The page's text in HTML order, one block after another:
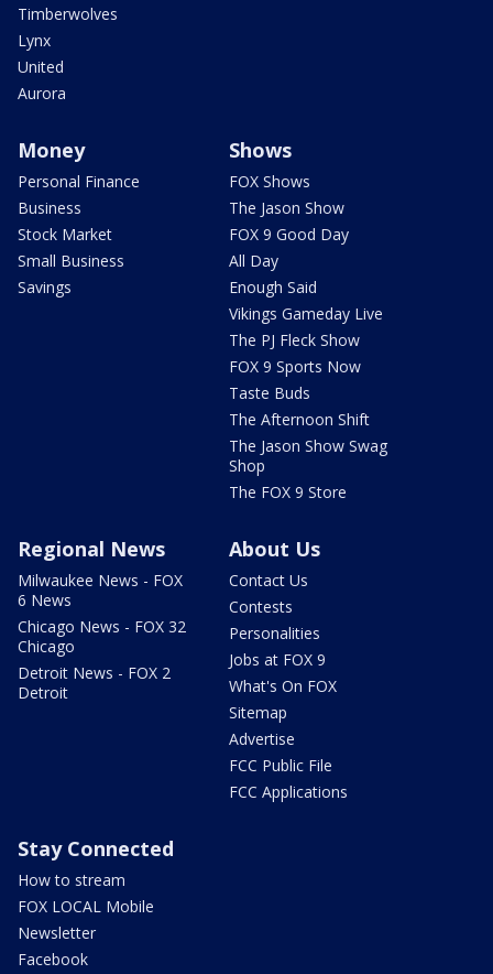
Timberwolves
Lynx
United
Aurora
Money
Personal Finance
Business
Stock Market
Small Business
Savings
Shows
FOX Shows
The Jason Show
FOX 9 Good Day
All Day
Enough Said
Vikings Gameday Live
The PJ Fleck Show
FOX 9 Sports Now
Taste Buds
The Afternoon Shift
The Jason Show Swag
Shop
The FOX 9 Store
Regional News
Milwaukee News - FOX
6 News
Chicago News - FOX 32
Chicago
Detroit News - FOX 2
Detroit
About Us
Contact Us
Contests
Personalities
Jobs at FOX 9
What's On FOX
Sitemap
Advertise
FCC Public File
FCC Applications
Stay Connected
How to stream
FOX LOCAL Mobile
Newsletter
Facebook